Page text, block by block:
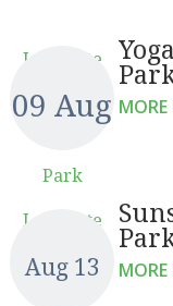
Lafayette
Park
09 Aug
Lafayette
MORE
Aug 13 MORE